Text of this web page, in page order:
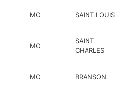
MO SAINT LOUIS
MO
SAINT
CHARLES
MO BRANSON